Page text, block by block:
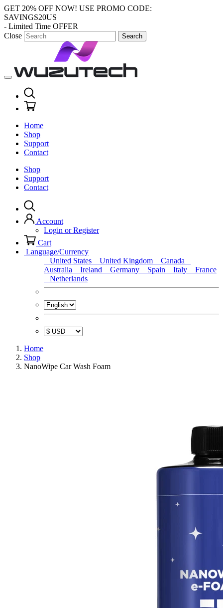
GET 20% OFF NOW! USE PROMO CODE:
SAVINGS20US
- Limited Time OFFER
Close
Search
Home
Shop
Support
Contact
Shop
Support
Contact
Account
Login or Register
Cart
Language/Currency
United States
United Kingdom
Canada
Australia
Ireland Germany Spain Italy
France
Netherlands
Home
Shop
NanoWipe Car Wash Foam